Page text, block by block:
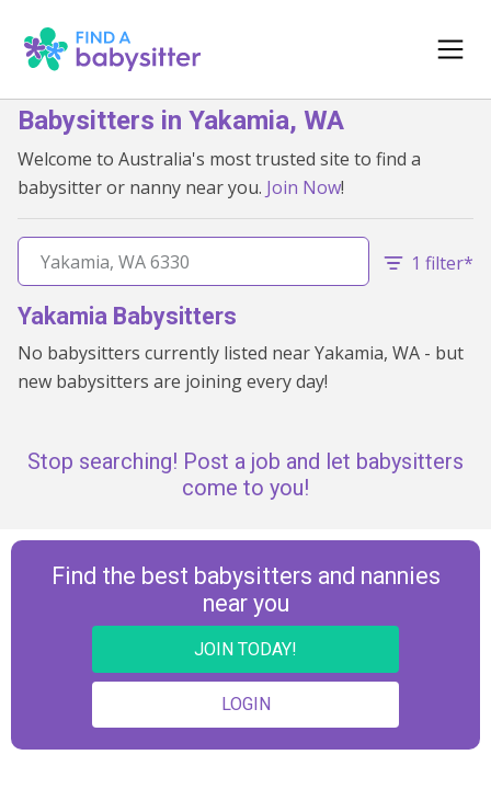
Babysitters in Yakamia, WA
Welcome to Australia's most trusted site to find a
babysitter or nanny near you. Join Now!
1 filter*
Yakamia Babysitters
No babysitters currently listed near Yakamia, WA - but
new babysitters are joining every day!
Stop searching! Post a job and let babysitters
come to you!
Find the best babysitters and nannies
near you
JOIN TODAY!
LOGIN